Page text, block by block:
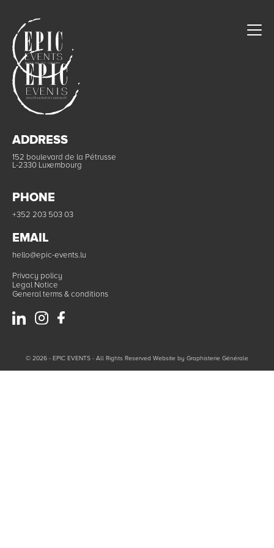
ADDRESS
152 boulevard de la Pétrusse
L-2330 Luxembourg
PHONE
+352 203 503 03
EMAIL
hello@epic-events.lu
Privacy policy
Legal Notice
General terms & conditions
© 2026 - EPIC EVENTS - All Rights Reserved Website by Graphisterie Générale